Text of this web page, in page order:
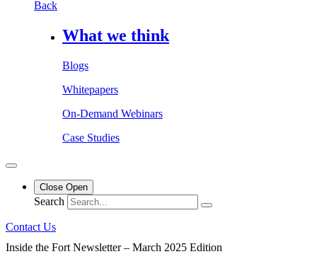
Back
What we think
Blogs
Whitepapers
On-Demand Webinars
Case Studies
Close Open
Search
Contact Us
Inside the Fort Newsletter – March 2025 Edition